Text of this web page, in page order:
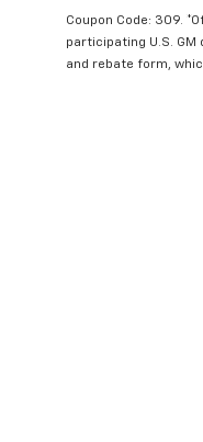
Coupon Code: 309.
participating U.S.
and rebate form,